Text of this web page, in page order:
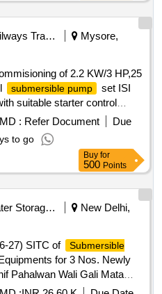
Railways Transport Services
Mysore,
of 2.2 KW/3 HP,25
submersible pump
set ISI
suitable starter control
ISI Marked(IS 8034:2018),
(10 A to 16 A),Suitable
OEM verified. 230 V,50 Hz
Discharge of 0.33 LPS at
having Stainless steel grade
with 12 % chromium
Casing having
Make: Kirloskar, KSB,
to model no.PP5-3025 .
of 2.2 KW/3 HP,25
su bmersible pump
set ISI
suitable starter control
: Refer Document
Due
to go
Buy for
500 Points
Water Storage And Supply
New Delhi,
27) SITC of
Submersible
for 3 Nos. Newly
Pahalwan Wali Gali Mata
G-646 ahead of Kalu Wali